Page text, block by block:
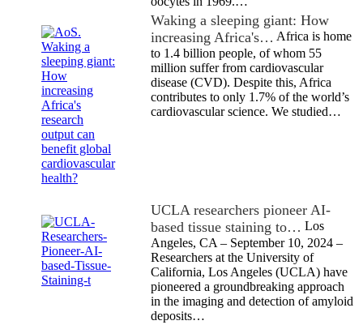
Waking a sleeping giant: How
increasing Africa's… Africa is home
to 1.4 billion people, of whom 55
million suffer from cardiovascular
disease (CVD). Despite this, Africa
contributes to only 1.7% of the world’s
cardiovascular science. We studied…
UCLA researchers pioneer AI-
based tissue staining to… Los
Angeles, CA – September 10, 2024 –
Researchers at the University of
California, Los Angeles (UCLA) have
pioneered a groundbreaking approach
in the imaging and detection of amyloid
deposits…